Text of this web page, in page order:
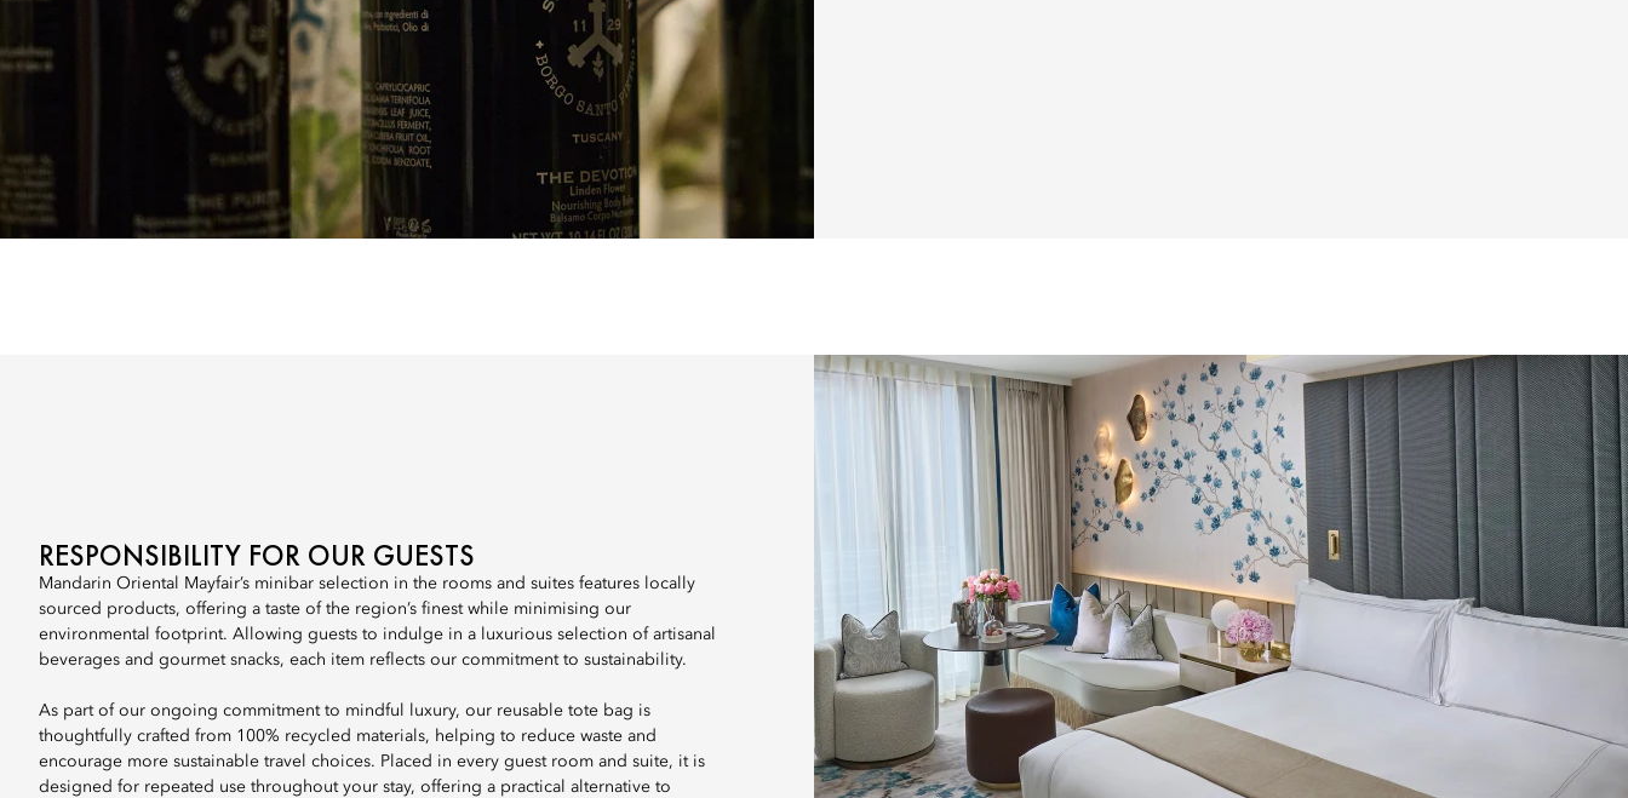
RESPONSIBILITY FOR OUR GUESTS
Mandarin Oriental Mayfair’s minibar selection in the rooms and suites features locally
sourced products, offering a taste of the region’s finest while minimising our
environmental footprint. Allowing guests to indulge in a luxurious selection of artisanal
beverages and gourmet snacks, each item reflects our commitment to sustainability.
As part of our ongoing commitment to mindful luxury, our reusable tote bag is
thoughtfully crafted from 100% recycled materials, helping to reduce waste and
encourage more sustainable travel choices. Placed in every guest room and suite, it is
designed for repeated use throughout your stay, offering a practical alternative to